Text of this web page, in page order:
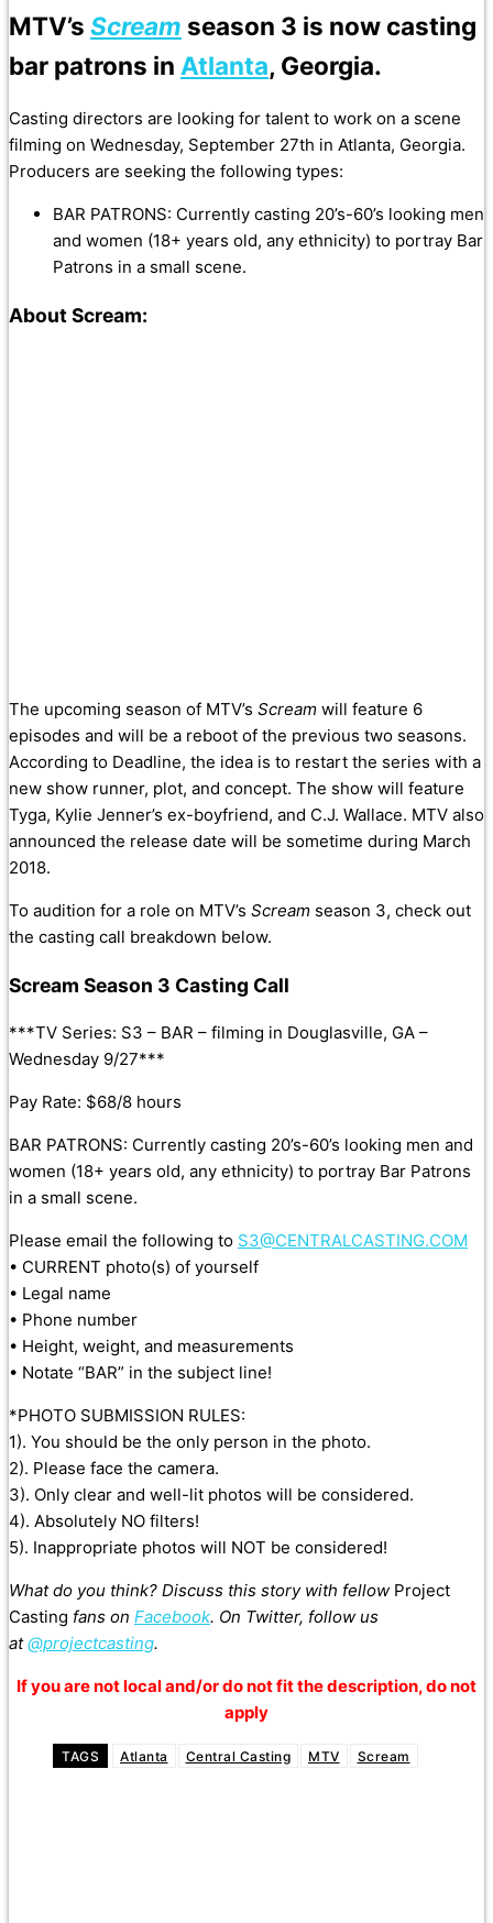
MTV’s Scream season 3 is now casting
bar patrons in Atlanta, Georgia.
Casting directors are looking for talent to work on a scene
filming on Wednesday, September 27th in Atlanta, Georgia.
Producers are seeking the following types:
BAR PATRONS: Currently casting 20’s-60’s looking men
and women (18+ years old, any ethnicity) to portray Bar
Patrons in a small scene.
About Scream:
The upcoming season of MTV’s Scream will feature 6
episodes and will be a reboot of the previous two seasons.
According to Deadline, the idea is to restart the series with a
new show runner, plot, and concept. The show will feature
Tyga, Kylie Jenner’s ex-boyfriend, and C.J. Wallace. MTV also
announced the release date will be sometime during March
2018.
To audition for a role on MTV’s Scream season 3, check out
the casting call breakdown below.
Scream Season 3 Casting Call
***TV Series: S3 – BAR – filming in Douglasville, GA –
Wednesday 9/27***
Pay Rate: $68/8 hours
BAR PATRONS: Currently casting 20’s-60’s looking men and
women (18+ years old, any ethnicity) to portray Bar Patrons
in a small scene.
Please email the following to S3@CENTRALCASTING.COM
• CURRENT photo(s) of yourself
• Legal name
• Phone number
• Height, weight, and measurements
• Notate “BAR” in the subject line!
*PHOTO SUBMISSION RULES:
1). You should be the only person in the photo.
2). Please face the camera.
3). Only clear and well-lit photos will be considered.
4). Absolutely NO filters!
5). Inappropriate photos will NOT be considered!
What do you think? Discuss this story with fellow Project
Casting fans on Facebook. On Twitter, follow us
at@projectcasting.
If you are not local and/or do not fit the description, do not
apply
TAGS Atlanta Central Casting MTV Scream